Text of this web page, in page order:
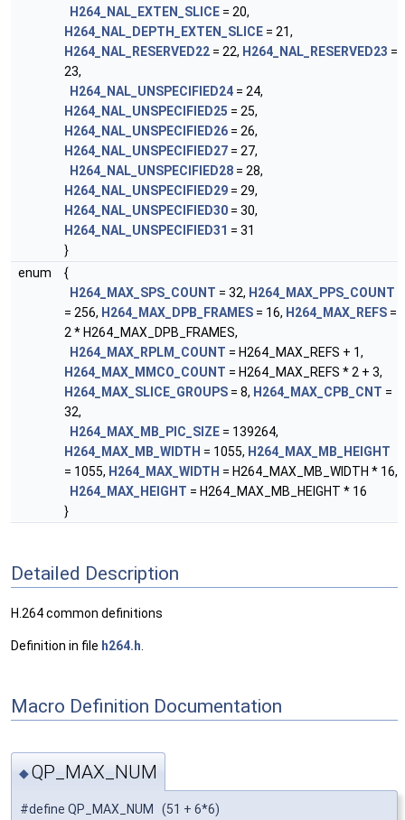
H264_NAL_EXTEN_SLICE = 20,
H264_NAL_DEPTH_EXTEN_SLICE = 21,
H264_NAL_RESERVED22 = 22, H264_NAL_RESERVED23 =
23,
H264_NAL_UNSPECIFIED24 = 24,
H264_NAL_UNSPECIFIED25 = 25,
H264_NAL_UNSPECIFIED26 = 26,
H264_NAL_UNSPECIFIED27 = 27,
H264_NAL_UNSPECIFIED28 = 28,
H264_NAL_UNSPECIFIED29 = 29,
H264_NAL_UNSPECIFIED30 = 30,
H264_NAL_UNSPECIFIED31 = 31
}
enum
{
H264_MAX_SPS_COUNT = 32, H264_MAX_PPS_COUNT
= 256, H264_MAX_DPB_FRAMES = 16, H264_MAX_REFS =
2 * H264_MAX_DPB_FRAMES,
H264_MAX_RPLM_COUNT = H264_MAX_REFS + 1,
H264_MAX_MMCO_COUNT = H264_MAX_REFS * 2 + 3,
H264_MAX_SLICE_GROUPS = 8, H264_MAX_CPB_CNT =
32,
H264_MAX_MB_PIC_SIZE = 139264,
H264_MAX_MB_WIDTH = 1055, H264_MAX_MB_HEIGHT
= 1055, H264_MAX_WIDTH = H264_MAX_MB_WIDTH * 16,
H264_MAX_HEIGHT = H264_MAX_MB_HEIGHT * 16
}
Detailed Description
H.264 common definitions
Definition in file h264.h
Macro Definition Documentation
◆QP_MAX_NUM
#define QP_MAX_NUM (51 + 6*6)